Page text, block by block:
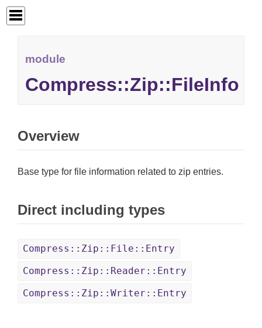
module
Compress::Zip::FileInfo
Overview
Base type for file information related to zip entries.
Direct including types
Compress::Zip::File::Entry
Compress::Zip::Reader::Entry
Compress::Zip::Writer::Entry